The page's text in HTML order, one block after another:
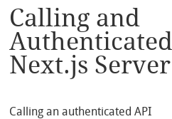
Calling and
Next.js
Calling an authenticated API